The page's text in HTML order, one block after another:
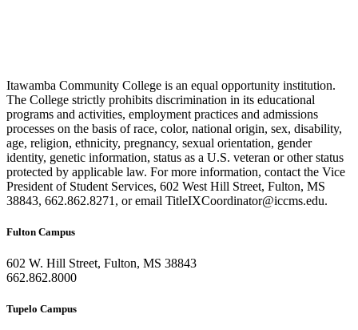
Itawamba Community College is an equal opportunity institution.
The College strictly prohibits discrimination in its educational
programs and activities, employment practices and admissions
processes on the basis of race, color, national origin, sex, disability,
age, religion, ethnicity, pregnancy, sexual orientation, gender
identity, genetic information, status as a U.S. veteran or other status
protected by applicable law. For more information, contact the Vice
President of Student Services, 602 West Hill Street, Fulton, MS
38843, 662.862.8271, or email TitleIXCoordinator@iccms.edu.
Fulton Campus
602 W. Hill Street, Fulton, MS 38843
662.862.8000
Tupelo Campus